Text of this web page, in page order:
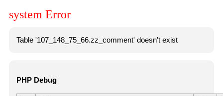
system Error
Table '107_148_75_66.zz_comment' doesn't exist
PHP Debug